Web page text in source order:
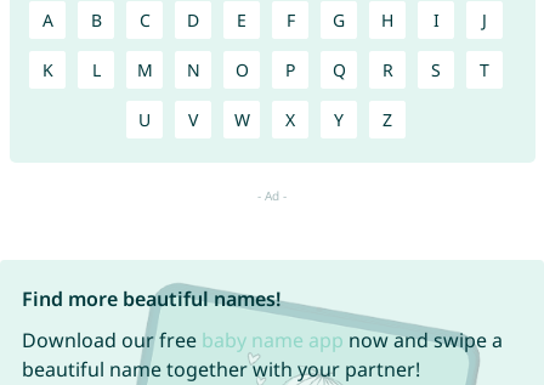
A B C D E F G H I J
K L M N O P Q R S T
U V W X Y Z
Find more beautiful names!
Download our free baby name app now and swipe a
beautiful name together with your partner!